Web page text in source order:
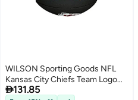
WILSON Sporting Goods NFL
Kansas City Chiefs Team Logo
Football Black Mini Size
131.85